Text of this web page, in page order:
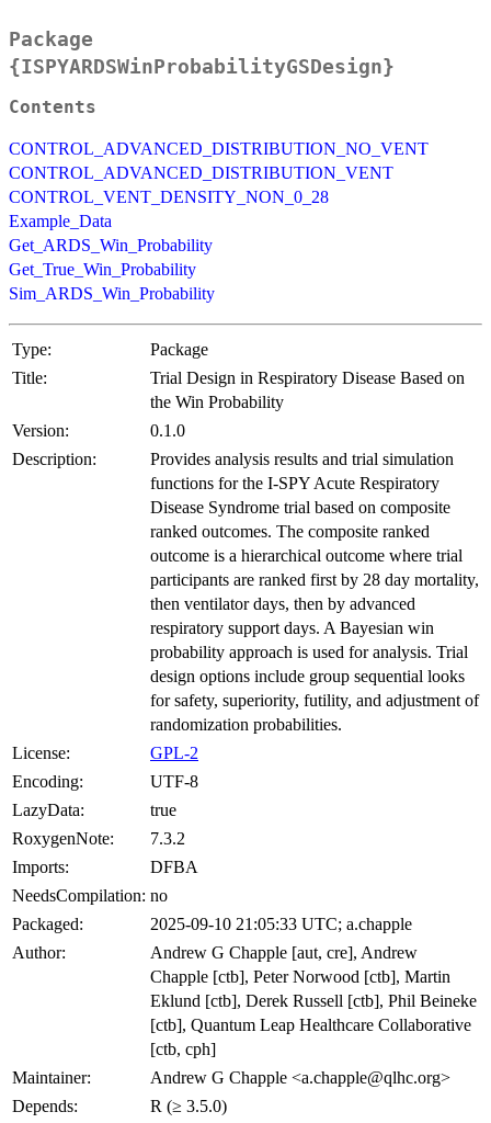
Package
{ISPYARDSWinProbabilityGSDesign}
Contents
CONTROL_ADVANCED_DISTRIBUTION_NO_VENT
CONTROL_ADVANCED_DISTRIBUTION_VENT
CONTROL_VENT_DENSITY_NON_0_28
Example_Data
Get_ARDS_Win_Probability
Get_True_Win_Probability
Sim_ARDS_Win_Probability
Type:
Package
Title:
Trial Design in Respiratory Disease Based on
the Win Probability
Version:
0.1.0
Description:
Provides analysis results and trial simulation
functions for the I-SPY Acute Respiratory
Disease Syndrome trial based on composite
ranked outcomes. The composite ranked
outcome is a hierarchical outcome where trial
participants are ranked first by 28 day mortality,
then ventilator days, then by advanced
respiratory support days. A Bayesian win
probability approach is used for analysis. Trial
design options include group sequential looks
for safety, superiority, futility, and adjustment of
randomization probabilities.
License:
GPL-2
Encoding:
UTF-8
LazyData:
true
RoxygenNote:
7.3.2
Imports:
DFBA
NeedsCompilation: no
Packaged:
2025-09-10 21:05:33 UTC; a.chapple
Author:
Andrew G Chapple [aut, cre], Andrew
Chapple [ctb], Peter Norwood [ctb], Martin
Eklund [ctb], Derek Russell [ctb], Phil Beineke
[ctb], Quantum Leap Healthcare Collaborative
[ctb, cph]
Maintainer:
Andrew G Chapple <a.chapple@qlhc.org>
Depends:
R (≥ 3.5.0)